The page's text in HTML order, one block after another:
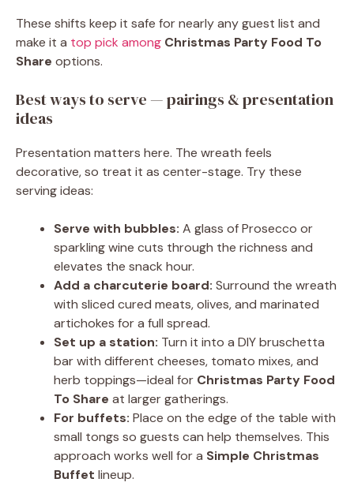
These shifts keep it safe for nearly any guest list and
make it a top pick among Christmas Party Food To
Share options.
Best ways to serve — pairings & presentation
ideas
Presentation matters here. The wreath feels
decorative, so treat it as center-stage. Try these
serving ideas:
Serve with bubbles: A glass of Prosecco or
sparkling wine cuts through the richness and
elevates the snack hour.
Add a charcuterie board: Surround the wreath
with sliced cured meats, olives, and marinated
artichokes for a full spread.
Set up a station: Turn it into a DIY bruschetta
bar with different cheeses, tomato mixes, and
herb toppings—ideal for Christmas Party Food
To Share at larger gatherings.
For buffets: Place on the edge of the table with
small tongs so guests can help themselves. This
approach works well for a Simple Christmas
Buffet lineup.